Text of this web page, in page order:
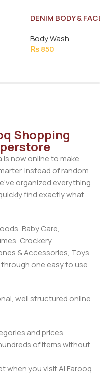
DENIM BODY &
Body Wash
₨850
Shopping
is now online to make
Instead of random
organized everything
find exactly what
Baby Care,
Crockery,
& Accessories, Toys,
one easy to use
well structured online
and prices
of items without
when you visit Al Farooq